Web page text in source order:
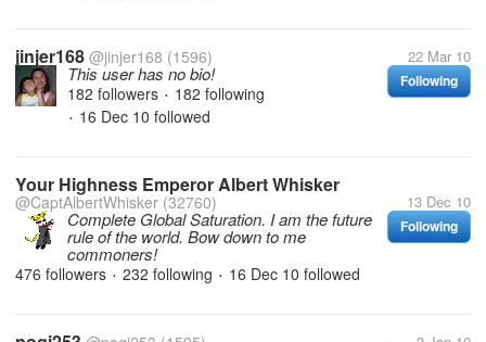
jinjer168 @jinjer168 (1596) 22 Mar 10
Following
This user has no bio!
182 followers • 182 following
• 16 Dec 10 followed
Your Highness Emperor Albert Whisker
@CaptAlbertWhisker (32760) 13 Dec 10
Following
Complete Global Saturation. I am the future
rule of the world. Bow down to me
commoners!
476 followers • 232 following • 16 Dec 10 followed